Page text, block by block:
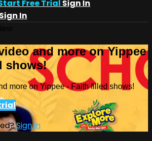
Free Trial Sign In
Sign In
and more on Yippee
shows!
more on Yippee - Faith filled shows!
Sign in